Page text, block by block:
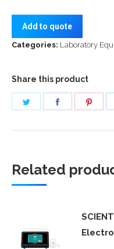
Add to quote
Categories: Laboratory
Share this product
Related